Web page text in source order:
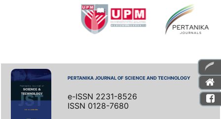
PERTANIKA JOURNAL OF SCIENCE AND TECHNOLOGY
e-ISSN 2231-8526
ISSN 0128-7680